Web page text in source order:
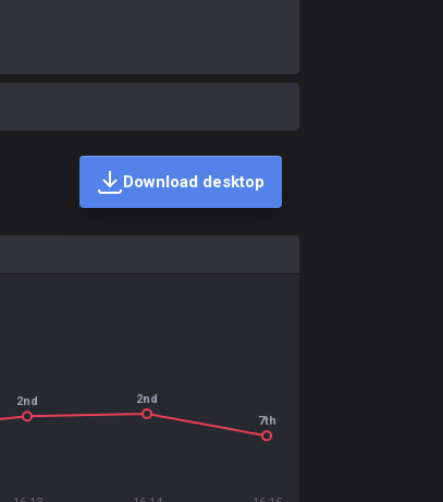
Download desktop
2nd
2nd
7th